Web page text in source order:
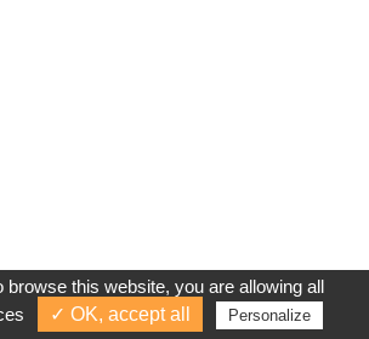
browse this website, you are allowing all
✓ OK, accept all Personalize